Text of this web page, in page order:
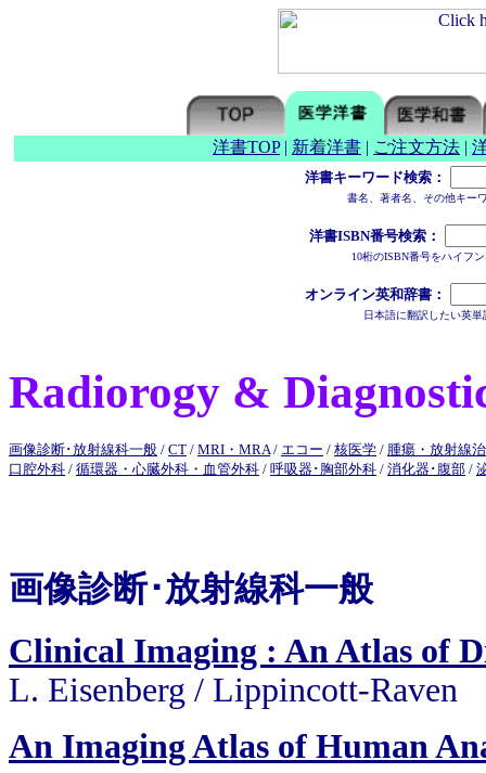
洋書TOP | 新着洋書 | ご注文方法 |
洋書キーワード検索：
書名、著者名、その他キー
洋書ISBN番号検索：
10桁のISBN番号をハイフ
オンライン英和辞書：
日本語に翻訳したい英
Radiorogy &
画像診断･放射線科一般 / CT / MRI・MRA / エコー / 核医学 / 腫瘍・放射線
口腔外科 / 循環器・心臓外科・血管外科 / 呼吸器･胸部外科 / 消化器･腹部 /
画像診断･放射線科一般
Clinical Imaging : An Atlas of
L. Eisenberg / Lippincott-Raven
An Imaging Atlas of Human